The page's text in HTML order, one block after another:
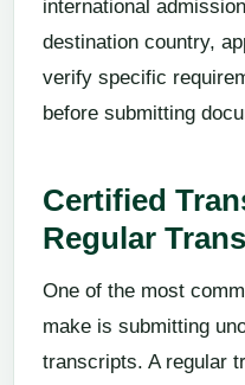
international
destination country,
verify specific
before submitting
Certified
Regular
One of the most
make is submitting
transcripts. A regular